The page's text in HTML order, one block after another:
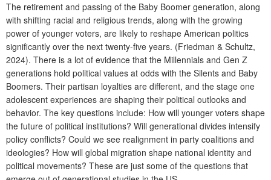
The retirement and passing of the Baby Boomer generation, along
with shifting racial and religious trends, along with the growing
power of younger voters, are likely to reshape American politics
significantly over the next twenty-five years. (Friedman & Schultz,
2024). There is a lot of evidence that the Millennials and Gen Z
generations hold political values at odds with the Silents and Baby
Boomers. Their partisan loyalties are different, and the stage one
adolescent experiences are shaping their political outlooks and
behavior. The key questions include: How will younger voters shape
the future of political institutions? Will generational divides intensify
policy conflicts? Could we see realignment in party coalitions and
ideologies? How will global migration shape national identity and
political movements? These are just some of the questions that